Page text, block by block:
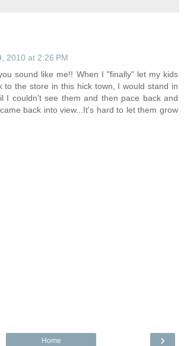
2010 at 2:26 PM
sound like me!! When I "finally" let my kids
to the store in this hick town, I would stand in
I couldn't see them and then pace back and
back into view...It's hard to let them grow
›
Home